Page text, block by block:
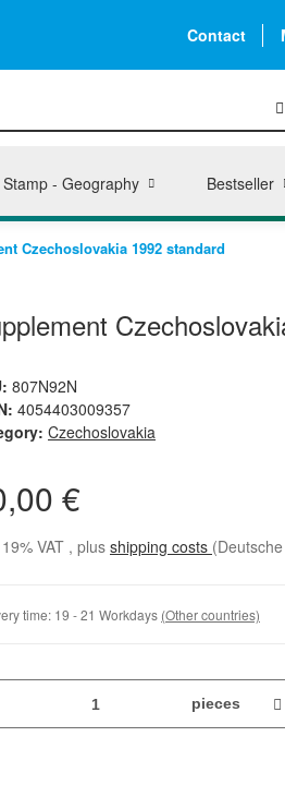
Contact
Stamp - Geography Bestseller
Czechoslovakia 1992 standard
807N92N
4054403009357
Czechoslovakia
€
VAT , plus shipping costs
time: 19 - 21 Workdays (Other countries)
pieces